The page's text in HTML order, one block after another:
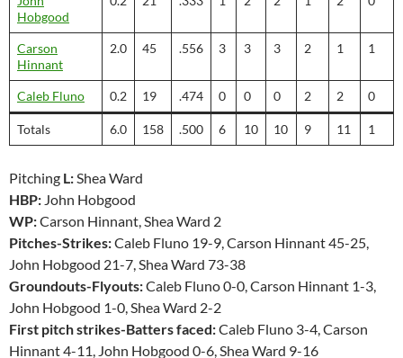
Hobgood
Carson
Hinnant
2.0 45 .556 3 3 3 2 1 1
Caleb Fluno 0.2 19 .474 0 0 0 2 2 0
Totals 6.0 158 .500 6 10 10 9 11 1
Pitching L:Shea Ward
HBP: John Hobgood
WP:Carson Hinnant, Shea Ward 2
Pitches-Strikes:Caleb Fluno 19-9, Carson Hinnant 45-25,
John Hobgood 21-7, Shea Ward 73-38
Groundouts-Flyouts:Caleb Fluno 0-0, Carson Hinnant 1-3,
John Hobgood 1-0, Shea Ward 2-2
First pitch strikes-Batters faced:Caleb Fluno 3-4, Carson
Hinnant 4-11, John Hobgood 0-6, Shea Ward 9-16